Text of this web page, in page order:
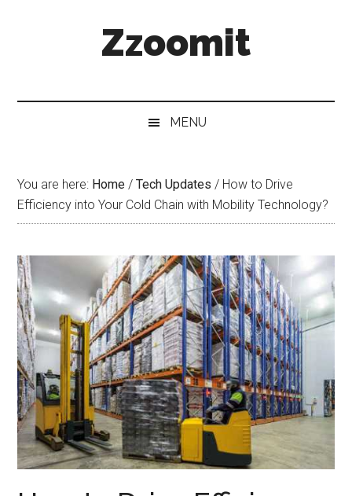
Zzoomit
MENU
You are here: Home / Tech Updates / How to Drive
Efficiency into Your Cold Chain with Mobility Technology?